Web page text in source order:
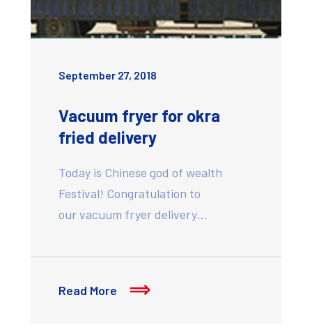
September 27, 2018
Vacuum fryer for okra
fried delivery
Today is Chinese god of wealth
Festival! Congratulation to
our vacuum fryer delivery…
Read More